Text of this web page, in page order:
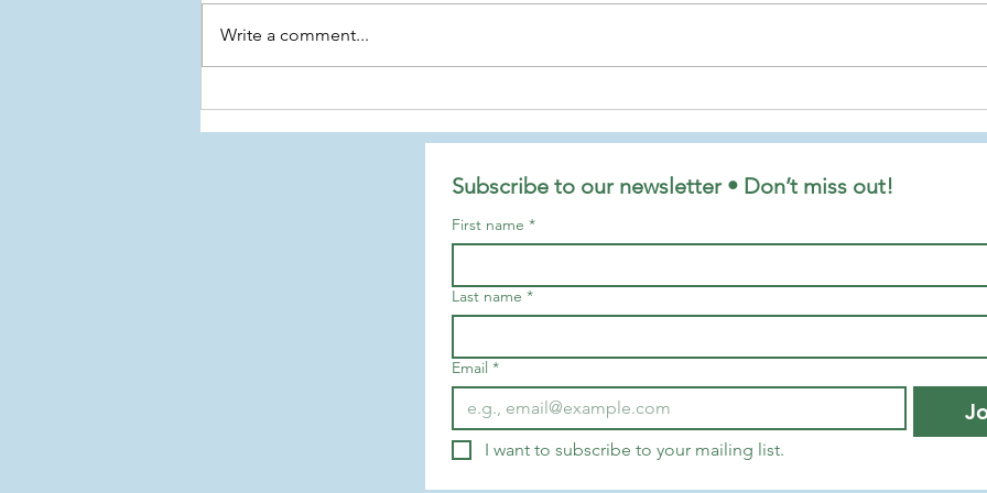
Arrests in the Capitol
Write a comment...
Subscribe to our newsletter • Don’t miss out!
First name *
Last name *
Email *
I want to subscribe to your mailing list.